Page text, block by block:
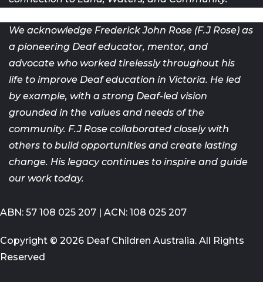
We acknowledge Frederick John Rose (F.J Rose) as
a pioneering Deafeducator, mentor, and
advocate who worked tirelessly throughout his
life to improve Deaf education in Victoria. He led
by example, with a strong Deaf-led vision
grounded in the values and needs of the
community. F.J Rose collaborated closely with
others to build opportunities and create lasting
change. His legacy continues to inspire and guide
our work today.
ABN: 57 108 025 207 | ACN: 108 025 207
Copyright © 2026 Deaf Children Australia. All Rights
Reserved